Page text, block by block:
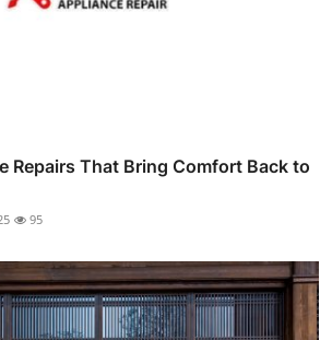
Repairs That Bring Comfort Back to
95